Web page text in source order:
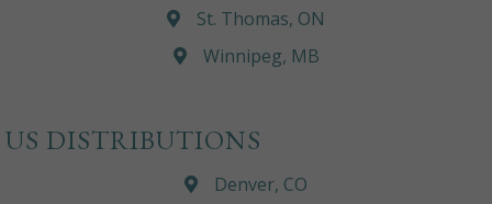
St. Thomas, ON
Winnipeg, MB
US DISTRIBUTIONS
Denver, CO